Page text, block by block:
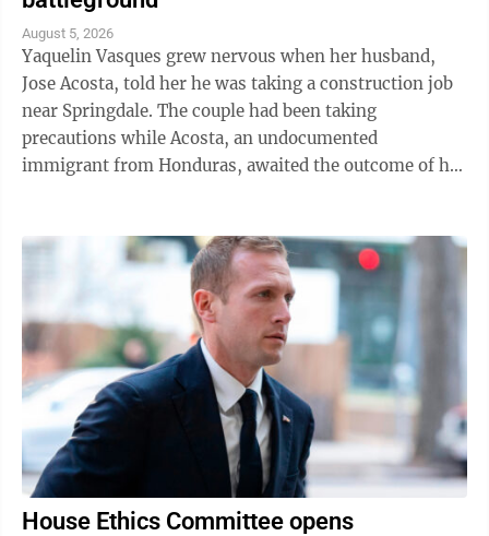
August 5, 2026
Yaquelin Vasques grew nervous when her husband,
Jose Acosta, told her he was taking a construction job
near Springdale. The couple had been taking
precautions while Acosta, an undocumented
immigrant from Honduras, awaited the outcome of his
House Ethics Committee opens